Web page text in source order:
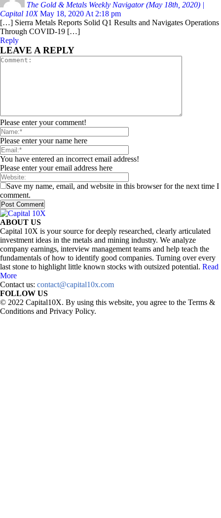
The Gold & Metals Weekly Navigator (May 18th, 2020) |
Capital 10X May 18, 2020 At 2:18 pm
[…] Sierra Metals Reports Solid Q1 Results and Navigates Operations
Through COVID-19 […]
Reply
LEAVE A REPLY
Please enter your comment!
Please enter your name here
You have entered an incorrect email address!
Please enter your email address here
Save my name, email, and website in this browser for the next time I
comment.
ABOUT US
Capital 10X is your source for deeply researched, clearly articulated
investment ideas in the metals and mining industry. We analyze
company earnings, interview management teams and help teach the
fundamentals of how to identify good companies. Turning over every
last stone to highlight little known stocks with outsized potential. Read
More
Contact us: contact@capital10x.com
FOLLOW US
© 2022 Capital10X. By using this website, you agree to the Terms &
Conditions and Privacy Policy.